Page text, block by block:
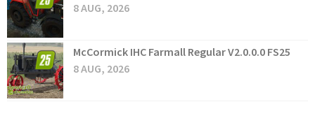
8 AUG, 2026
McCormick IHC Farmall Regular V2.0.0.0 FS25
8 AUG, 2026